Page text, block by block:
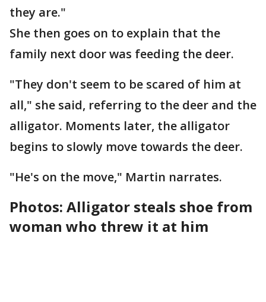
they are."
She then goes on to explain that the
family next door was feeding the deer.
"They don't seem to be scared of him at
all," she said, referring to the deer and the
alligator. Moments later, the alligator
begins to slowly move towards the deer.
"He's on the move," Martin narrates.
Photos: Alligator steals shoe from
woman who threw it at him